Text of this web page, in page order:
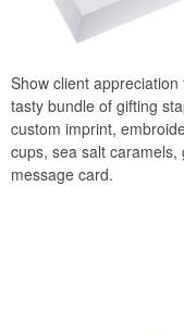
Show client
tasty bundle of gifting
custom imprint,
cups, sea salt
message card.